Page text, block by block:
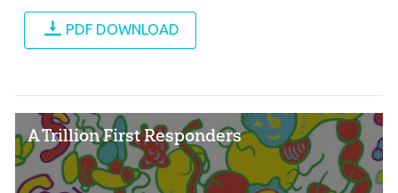
PDF DOWNLOAD
A Trillion First Responders